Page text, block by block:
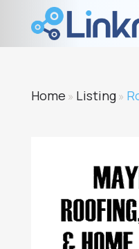
Home » Listing»